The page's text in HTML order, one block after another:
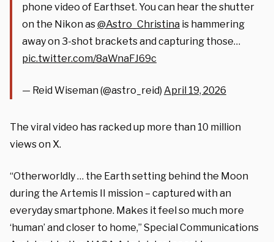
phone video of Earthset. You can hear the shutter
on the Nikon as@Astro_Christina is hammering
away on 3-shot brackets and capturing those…
pic.twitter.com/8aWnaFJ69c
— Reid Wiseman (@astro_reid) April 19, 2026
The viral video has racked up more than 10 million
views on X.
“Otherworldly … the Earth setting behind the Moon
during the Artemis II mission – captured with an
everyday smartphone. Makes it feel so much more
‘human’ and closer to home,” Special Communications